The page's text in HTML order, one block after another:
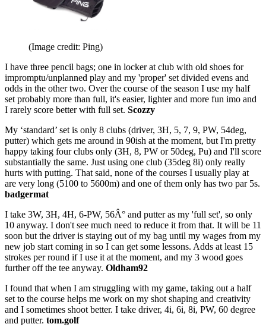
(Image credit: Ping)
I have three pencil bags; one in locker at club with old shoes for
impromptu/unplanned play and my 'proper' set divided evens and
odds in the other two. Over the course of the season I use my half
set probably more than full, it's easier, lighter and more fun imo and
I rarely score better with full set. Scozzy
My ‘standard’ set is only 8 clubs (driver, 3H, 5, 7, 9, PW, 54deg,
putter) which gets me around in 90ish at the moment, but I'm pretty
happy taking four clubs only (3H, 8, PW or 50deg, Pu) and I'll score
substantially the same. Just using one club (35deg 8i) only really
hurts with putting. That said, none of the courses I usually play at
are very long (5100 to 5600m) and one of them only has two par 5s.
badgermat
I take 3W, 3H, 4H, 6-PW, 56Â° and putter as my 'full set', so only
10 anyway. I don't see much need to reduce it from that. It will be 11
soon but the driver is staying out of my bag until my wages from my
new job start coming in so I can get some lessons. Adds at least 15
strokes per round if I use it at the moment, and my 3 wood goes
further off the tee anyway. Oldham92
I found that when I am struggling with my game, taking out a half
set to the course helps me work on my shot shaping and creativity
and I sometimes shoot better. I take driver, 4i, 6i, 8i, PW, 60 degree
and putter. tom.golf